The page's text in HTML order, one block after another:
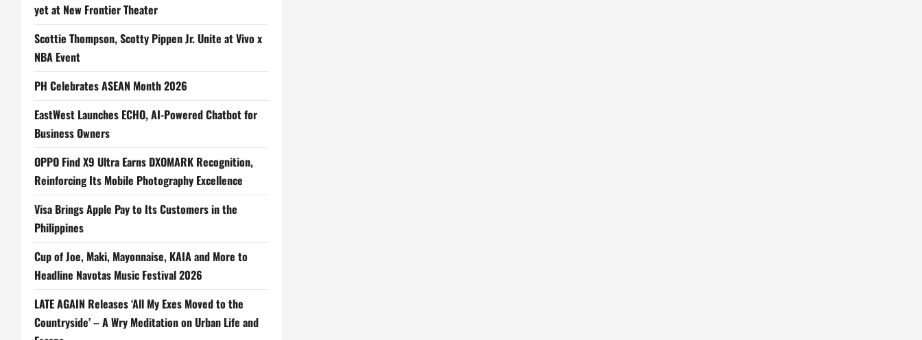
yet at New Frontier Theater
Scottie Thompson, Scotty Pippen Jr. Unite at Vivo x
NBA Event
PH Celebrates ASEAN Month 2026
EastWest Launches ECHO, AI-Powered Chatbot for
Business Owners
OPPO Find X9 Ultra Earns DXOMARK Recognition,
Reinforcing Its Mobile Photography Excellence
Visa Brings Apple Pay to Its Customers in the
Philippines
Cup of Joe, Maki, Mayonnaise, KAIA and More to
Headline Navotas Music Festival 2026
LATE AGAIN Releases ‘All My Exes Moved to the
Countryside’ – A Wry Meditation on Urban Life and